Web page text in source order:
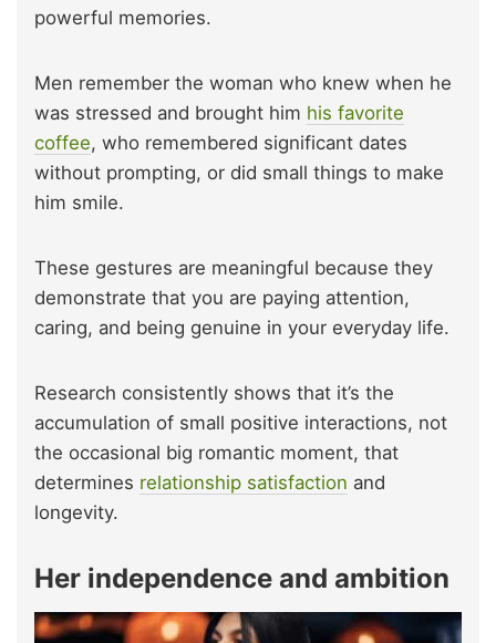
powerful memories.
Men remember the woman who knew when he
was stressed and brought him his favorite
coffee, who remembered significant dates
without prompting, or did small things to make
him smile.
These gestures are meaningful because they
demonstrate that you are paying attention,
caring, and being genuine in your everyday life.
Research consistently shows that it’s the
accumulation of small positive interactions, not
the occasional big romantic moment, that
determines relationship satisfaction and
longevity.
Her independence and ambition